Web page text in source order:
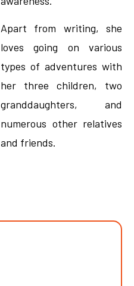
Apart from writing, she
loves going on various
types of adventures with
her three children, two
granddaughters, and
numerous other relatives
and friends.